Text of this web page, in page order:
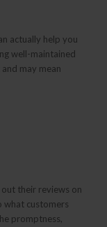
actually help you
well-maintained
may mean
out their reviews on
what customers
promptness,